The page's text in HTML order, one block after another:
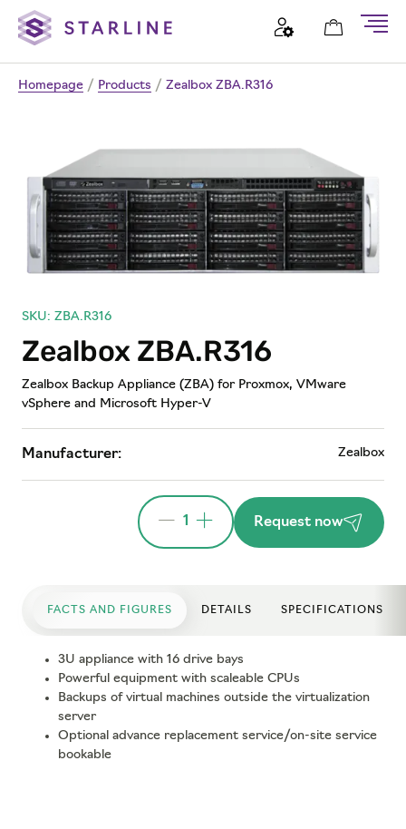
Homepage / Products / Zealbox ZBA.R316
SKU: ZBA.R316
Zealbox ZBA.R316
Zealbox Backup Appliance (ZBA) for Proxmox, VMware
vSphere and Microsoft Hyper-V
Manufacturer: Zealbox
1 Request now
FACTS AND FIGURES DETAILS SPECIFICATIONS
3U appliance with 16 drive bays
Powerful equipment with scaleable CPUs
Backups of virtual machines outside the virtualization
server
Optional advance replacement service/on-site service
bookable